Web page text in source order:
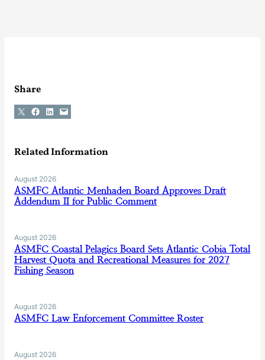
Share
Share on X Share on Facebook
Share on LinkedIn
Email this Page
Related Information
August 2026
ASMFC Atlantic Menhaden Board Approves Draft
Addendum II for Public Comment
August 2026
ASMFC Coastal Pelagics Board Sets Atlantic Cobia Total
Harvest Quota and Recreational Measures for 2027
Fishing Season
August 2026
ASMFC Law Enforcement Committee Roster
August 2026